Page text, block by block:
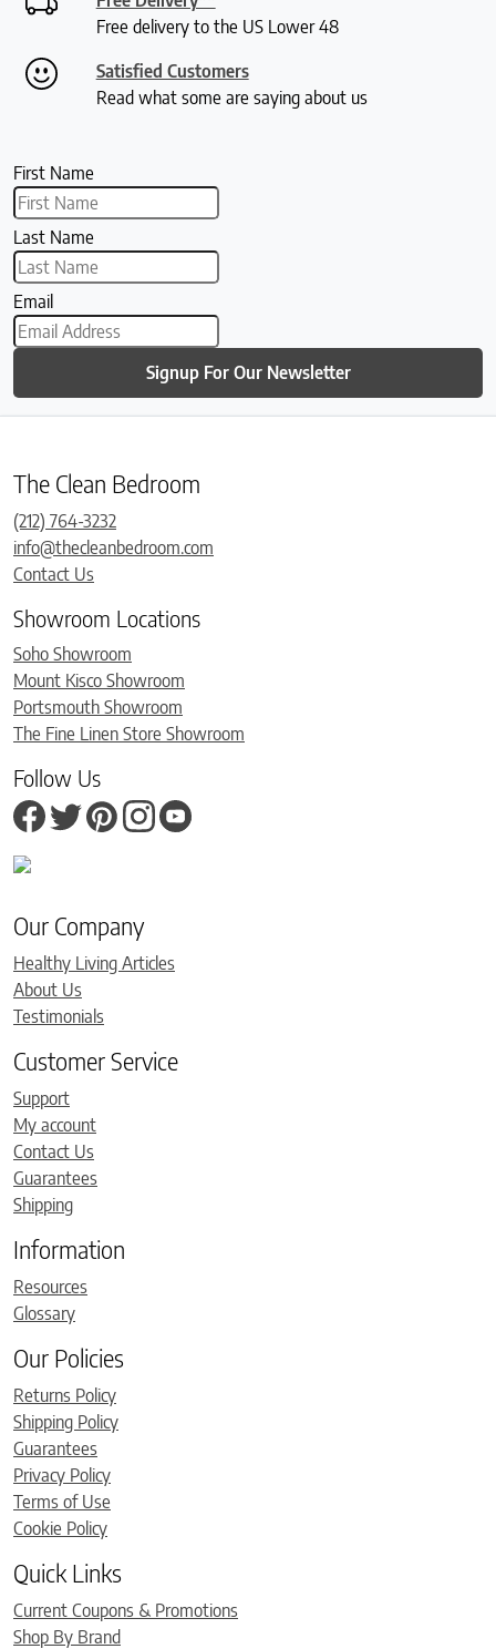
Free delivery to the US Lower 48
Satisfied Customers
Read what some are saying about us
First Name
Last Name
Email
Signup For Our Newsletter
The Clean Bedroom
(212) 764-3232
info@thecleanbedroom.com
Contact Us
Showroom Locations
Soho Showroom
Mount Kisco Showroom
Portsmouth Showroom
The Fine Linen Store Showroom
Follow Us
Our Company
Healthy Living Articles
About Us
Testimonials
Customer Service
Support
My account
Contact Us
Guarantees
Shipping
Information
Resources
Glossary
Our Policies
Returns Policy
Shipping Policy
Guarantees
Privacy Policy
Terms of Use
Cookie Policy
Quick Links
Current Coupons & Promotions
Shop By Brand